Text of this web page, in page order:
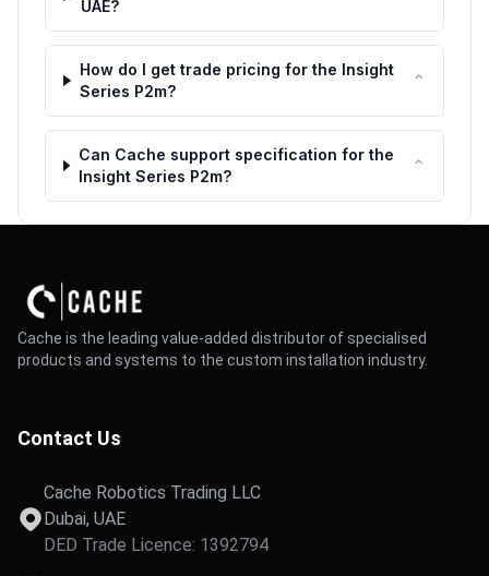
UAE?
How do I get trade pricing for the Insight
Series P2m?
⌃
Can Cache support specification for the
Insight Series P2m?
⌃
Cache is the leading value-added distributor of specialised
products and systems to the custom installation industry.
Contact Us
Cache Robotics Trading LLC
Dubai, UAE
DED Trade Licence: 1392794